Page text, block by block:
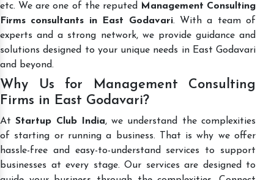
etc. We are one of the reputed
Management Consulting
Firms consultants in East Godavari. With a team of
experts and a strong network, we provide guidance and
solutions designed to your unique needs in East Godavari
and beyond.
Why Us for Management Consulting
Firms in East Godavari?
AtStartup Club India, we understand the complexities
of starting or running a business. That is why we offer
hassle-free and easy-to-understand services to support
businesses at every stage. Our services are designed to